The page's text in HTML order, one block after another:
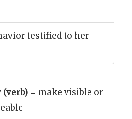
testified to her
(verb) = make visible or